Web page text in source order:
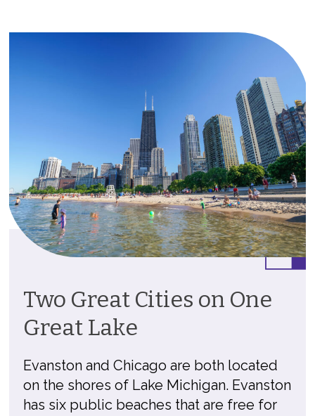
Two Great Cities on One
Great Lake
Evanston and Chicago are both located
on the shores of Lake Michigan. Evanston
has six public beaches that are free for